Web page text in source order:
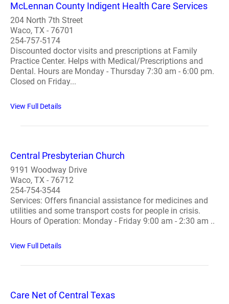
McLennan County Indigent Health Care Services
204 North 7th Street
Waco, TX - 76701
254-757-5174
Discounted doctor visits and prescriptions at Family
Practice Center. Helps with Medical/Prescriptions and
Dental. Hours are Monday - Thursday 7:30 am - 6:00 pm.
Closed on Friday...
View Full Details
Central Presbyterian Church
9191 Woodway Drive
Waco, TX - 76712
254-754-3544
Services: Offers financial assistance for medicines and
utilities and some transport costs for people in crisis.
Hours of Operation: Monday - Friday 9:00 am - 2:30 am ..
View Full Details
Care Net of Central Texas